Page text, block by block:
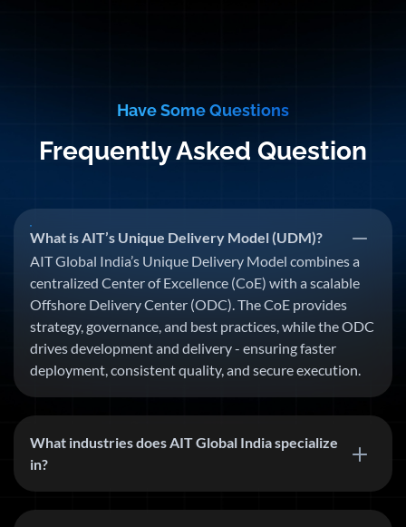
Have Some Questions
Frequently Asked Question
What is AIT’s Unique Delivery Model (UDM)?
AIT Global India’s Unique Delivery Model combines a
centralized Center of Excellence (CoE) with a scalable
Offshore Delivery Center (ODC). The CoE provides
strategy, governance, and best practices, while the ODC
drives development and delivery - ensuring faster
deployment, consistent quality, and secure execution.
What industries does AIT Global India specialize
in?